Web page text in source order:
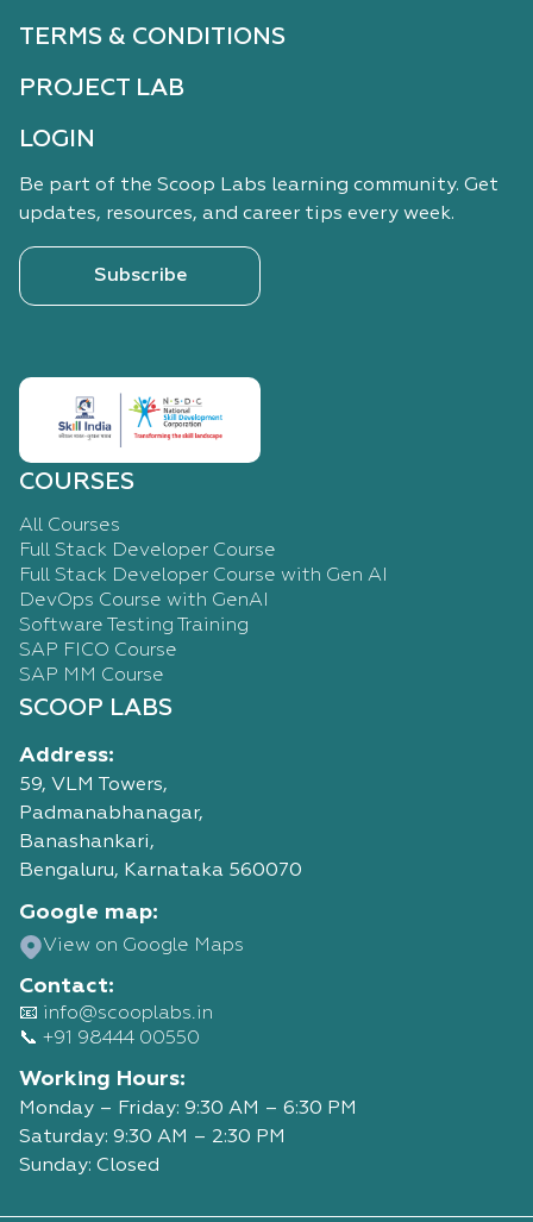
TERMS & CONDITIONS
PROJECT LAB
LOGIN
Be part of the Scoop Labs learning community. Get
updates, resources, and career tips every week.
Subscribe
COURSES
All Courses
Full Stack Developer Course
Full Stack Developer Course with Gen AI
DevOps Course with GenAI
Software Testing Training
SAP FICO Course
SAP MM Course
SCOOP LABS
Address:
59, VLM Towers,
Padmanabhanagar,
Banashankari,
Bengaluru, Karnataka 560070
Google map:
View on Google Maps
Contact:
📧 info@scooplabs.in
📞 +91 98444 00550
Working Hours:
Monday – Friday: 9:30 AM – 6:30 PM
Saturday: 9:30 AM – 2:30 PM
Sunday: Closed